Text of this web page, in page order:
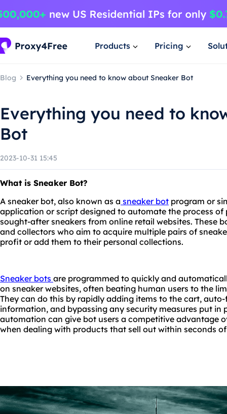
Products Pricing
Blog Everything you need to know about Sneaker Bot
Everything you need to
Bot
2023-10-31 15:45
What is Sneaker Bot?
A sneaker bot, also known as a sneaker bot program or
application or script designed to automate the process
sought-after sneakers from online retail websites. These
and collectors who aim to acquire multiple pairs of
profit or add them to their personal collections.
Sneaker bots are programmed to quickly and
on sneaker websites, often beating human users to the
They can do this by rapidly adding items to the cart,
information, and bypassing any security measures put in
automation can give bot users a competitive advantage
when dealing with products that sell out within seconds of